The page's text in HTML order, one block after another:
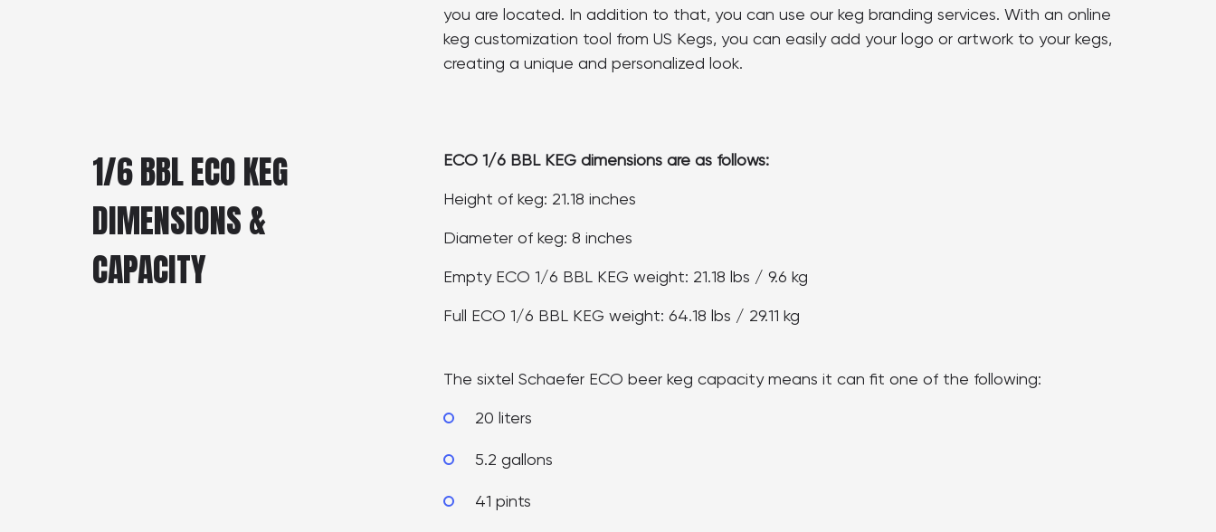
you are located. In addition to that, you can use our keg branding services. With an online
keg customization tool from US Kegs, you can easily add your logo or artwork to your kegs,
creating a unique and personalized look.
1/6 BBL ECO KEG
DIMENSIONS &
CAPACITY
ECO 1/6 BBL KEG dimensions are as follows:
Height of keg: 21.18 inches
Diameter of keg: 8 inches
Empty ECO 1/6 BBL KEG weight: 21.18 lbs / 9.6 kg
Full ECO 1/6 BBL KEG weight: 64.18 lbs / 29.11 kg
The sixtel Schaefer ECO beer keg capacity means it can fit one of the following:
20 liters
5.2 gallons
41 pints